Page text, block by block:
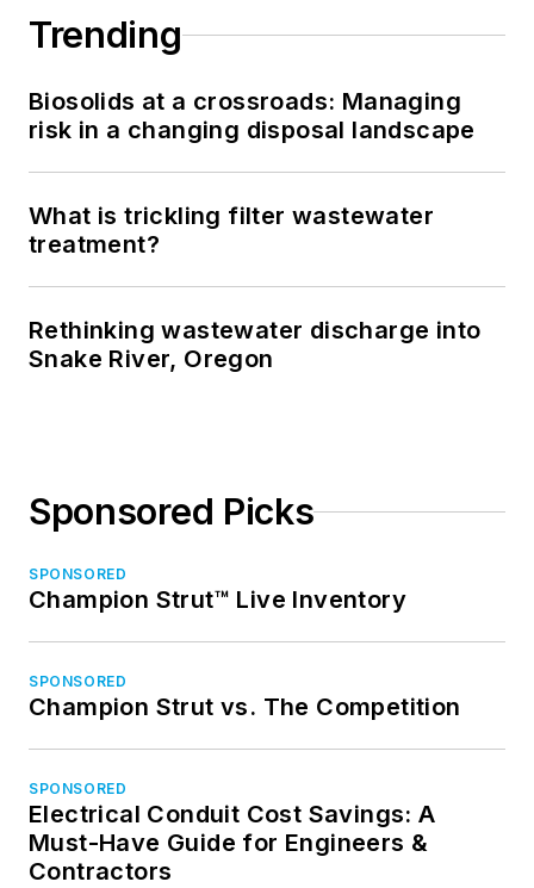
Trending
Biosolids at a crossroads: Managing
risk in a changing disposal landscape
What is trickling filter wastewater
treatment?
Rethinking wastewater discharge into
Snake River, Oregon
Sponsored Picks
SPONSORED
Champion Strut™ Live Inventory
SPONSORED
Champion Strut vs. The Competition
SPONSORED
Electrical Conduit Cost Savings: A
Must-Have Guide for Engineers &
Contractors